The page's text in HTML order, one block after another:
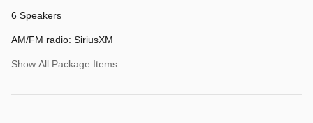
6 Speakers
AM/FM radio: SiriusXM
Show All Package Items